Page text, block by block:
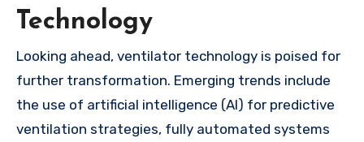
Technology
Looking ahead, ventilator technology is poised for
further transformation. Emerging trends include
the use of artificial intelligence (AI) for predictive
ventilation strategies, fully automated systems